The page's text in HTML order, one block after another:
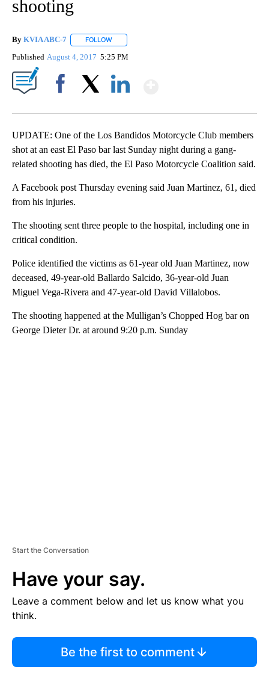
shooting
By KVIA ABC-7 FOLLOW
Published August 4, 2017 5:25 PM
UPDATE: One of the Los Bandidos Motorcycle Club members
shot at an east El Paso bar last Sunday night during a gang-
related shooting has died, the El Paso Motorcycle Coalition said.
A Facebook post Thursday evening said Juan Martinez, 61, died
from his injuries.
The shooting sent three people to the hospital, including one in
critical condition.
Police identified the victims as 61-year old Juan Martinez, now
deceased, 49-year-old Ballardo Salcido, 36-year-old Juan
Miguel Vega-Rivera and 47-year-old David Villalobos.
The shooting happened at the Mulligan’s Chopped Hog bar on
George Dieter Dr. at around 9:20 p.m. Sunday
Start the Conversation
Have your say.
Leave a comment below and let us know what you
think.
Be the first to comment